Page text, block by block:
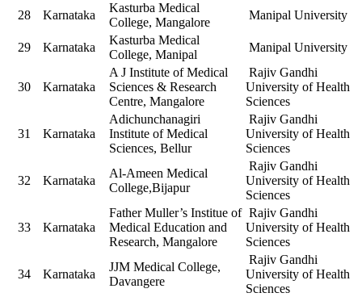
28
Karnataka
Kasturba Medical
College, Mangalore
Manipal University
29 Karnataka
Kasturba Medical
College, Manipal
Manipal University
30 Karnataka
A J Institute of Medical
Sciences & Research
Centre, Mangalore
Rajiv Gandhi
University of Health
Sciences
31 Karnataka
Adichunchanagiri
Institute of Medical
Sciences, Bellur
Rajiv Gandhi
University of Health
Sciences
32 Karnataka
Al-Ameen Medical
College,Bijapur
Rajiv Gandhi
University of Health
Sciences
33 Karnataka
Father Muller’s Institue of
Medical Education and
Research, Mangalore
Rajiv Gandhi
University of Health
Sciences
34 Karnataka
JJM Medical College,
Davangere
Rajiv Gandhi
University of Health
Sciences